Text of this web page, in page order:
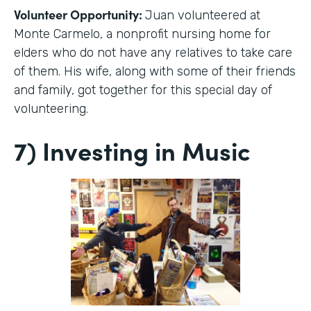
Volunteer Opportunity: Juan volunteered at
Monte Carmelo, a nonprofit nursing home for
elders who do not have any relatives to take care
of them. His wife, along with some of their friends
and family, got together for this special day of
volunteering.
7) Investing in Music